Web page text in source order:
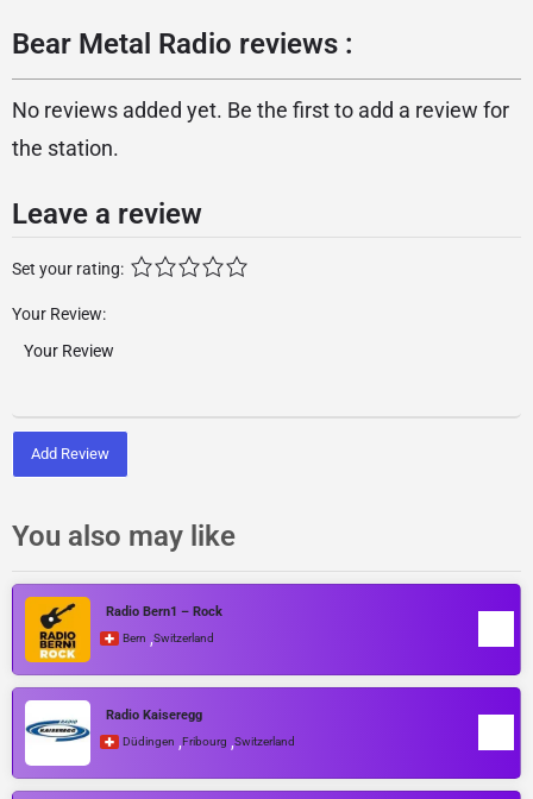
Bear Metal Radio reviews :
No reviews added yet. Be the first to add a review for
the station.
Leave a review
Set your rating:
Your Review:
Add Review
You also may like
Radio Bern1 – Rock
Bern ,Switzerland
Radio Kaiseregg
Düdingen ,Fribourg ,Switzerland